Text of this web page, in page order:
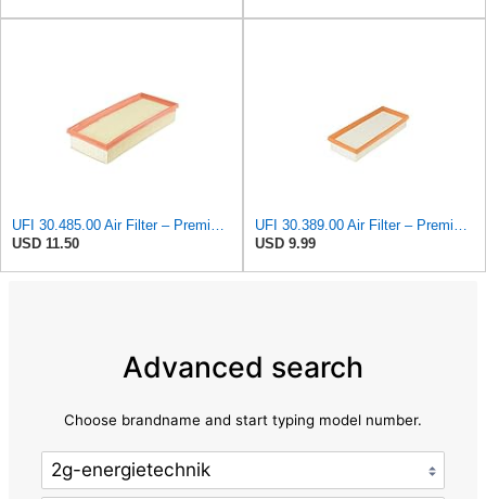
UFI 30.485.00 Air Filter – Premium Filtration for Enhanced Engine Performance – Replace Every
USD 11.50
UFI 30.389.00 Air Filter – Premium Filtration for Enhanced Engine Performance – Replace Every
USD 9.99
Advanced search
Choose brandname and start typing model number.